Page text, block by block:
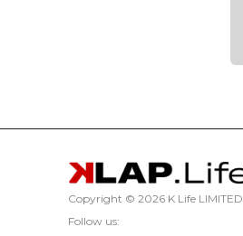
Copyright © 2026 K Life LIMITED
Follow us: